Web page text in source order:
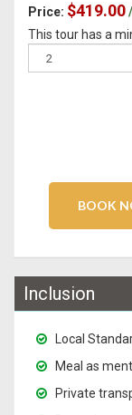
Price: $419.00
This tour has a
Inclusion
Local
Meal as
Private